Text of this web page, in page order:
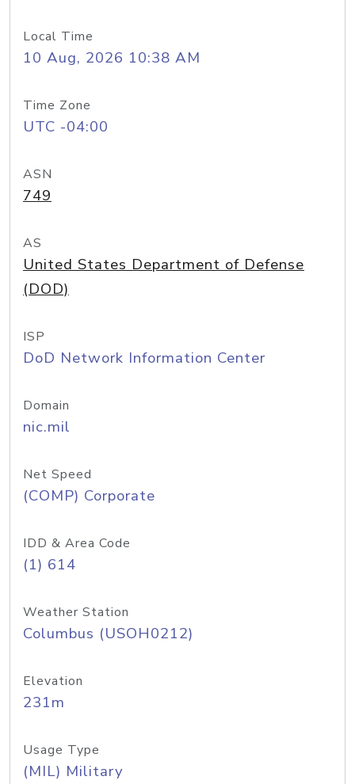
Local Time
10 Aug, 2026 10:38 AM
Time Zone
UTC -04:00
ASN
749
AS
United States Department of Defense
(DOD)
ISP
DoD Network Information Center
Domain
nic.mil
Net Speed
(COMP) Corporate
IDD & Area Code
(1) 614
Weather Station
Columbus (USOH0212)
Elevation
231m
Usage Type
(MIL) Military